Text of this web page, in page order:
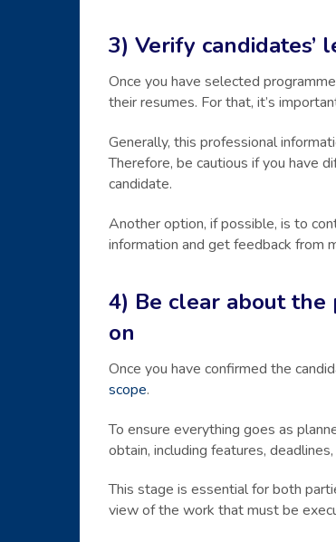
3) Verify
Once you have selected
their resumes. For that, it’s
Generally, this professional
Therefore, be cautious if you have
candidate.
Another option, if possible, is to
information and get feedback from
4) Be clear about
on
Once you have confirmed the
scope.
To ensure everything goes as
obtain, including features,
This stage is essential for both
view of the work that must be